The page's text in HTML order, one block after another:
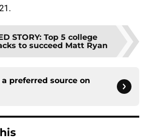
STORY: Top 5 college
to succeed Matt Ryan
preferred source on